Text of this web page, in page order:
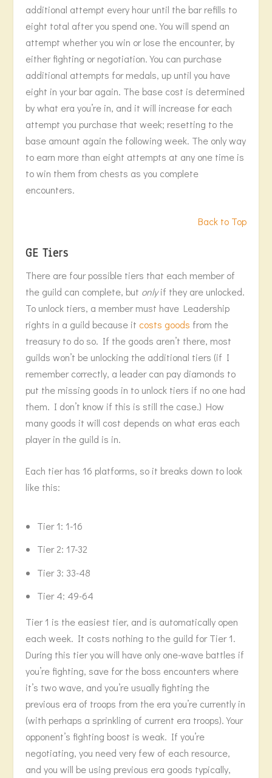
additional attempt every hour until the bar refills to
eight total after you spend one. You will spend an
attempt whether you win or lose the encounter, by
either fighting or negotiation. You can purchase
additional attempts for medals, up until you have
eight in your bar again. The base cost is determined
by what era you’re in, and it will increase for each
attempt you purchase that week; resetting to the
base amount again the following week. The only way
to earn more than eight attempts at any one time is
to win them from chests as you complete
encounters.
Back to Top
GE Tiers
There are four possible tiers that each member of
the guild can complete, but onlyif they are unlocked.
To unlock tiers, a member must have Leadership
rights in a guild because it costs goods from the
treasury to do so. If the goods aren’t there, most
guilds won’t be unlocking the additional tiers (if I
remember correctly, a leader can pay diamonds to
put the missing goods in to unlock tiers if no one had
them. I don’t know if this is still the case.) How
many goods it will cost depends on what eras each
player in the guild is in.
Each tier has 16 platforms, so it breaks down to look
like this:
Tier 1: 1-16
Tier 2: 17-32
Tier 3: 33-48
Tier 4: 49-64
Tier 1 is the easiest tier, and is automatically open
each week. It costs nothing to the guild for Tier 1.
During this tier you will have only one-wave battles if
you’re fighting, save for the boss encounters where
it’s two wave, and you’re usually fighting the
previous era of troops from the era you’re currently in
(with perhaps a sprinkling of current era troops). Your
opponent’s fighting boost is weak. If you’re
negotiating, you need very few of each resource,
and you will be using previous era goods typically,